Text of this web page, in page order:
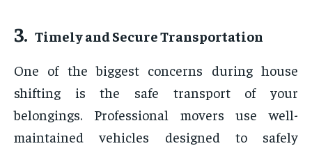
3. Timely and Secure Transportation
One of the biggest concerns during house
shifting is the safe transport of your
belongings. Professional movers use well-
maintained vehicles designed to safely